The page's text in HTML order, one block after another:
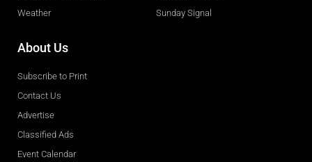
Weather
Sunday Signal
About Us
Subscribe to Print
Contact Us
Advertise
Classified Ads
Event Calendar